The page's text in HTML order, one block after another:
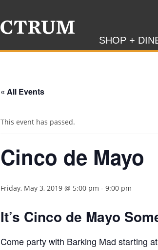
SHOP +
« All Events
This event has passed.
Cinco de Mayo
Friday, May 3, 2019 @ 5:00 pm - 9:00 pm
It’s Cinco de Mayo
Come party with Barking Mad starting